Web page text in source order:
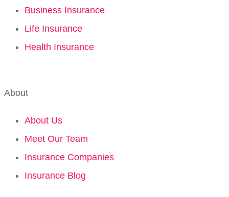
Business Insurance
Life Insurance
Health Insurance
About
About Us
Meet Our Team
Insurance Companies
Insurance Blog